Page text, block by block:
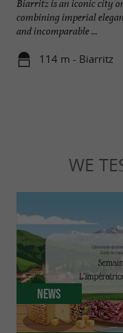
Biarritz is an iconic city
combining imperial
and incomparable ...
114 m - Biarritz
WE
News